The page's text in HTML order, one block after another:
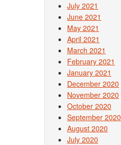
July 2021
June 2021
May 2021
April 2021
March 2021
February 2021
January 2021
December 2020
November 2020
October 2020
September 2020
August 2020
July 2020